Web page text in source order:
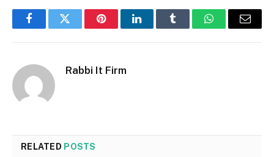
FacebookTwitter PinterestLinkedInTumblr WhatsAppEmail
Rabbi It Firm
RELATED POSTS